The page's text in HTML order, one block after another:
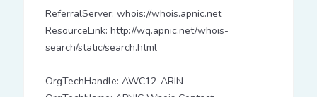
ReferralServer: whois://whois.apnic.net
ResourceLink: http://wq.apnic.net/whois-
search/static/search.html
OrgTechHandle: AWC12-ARIN